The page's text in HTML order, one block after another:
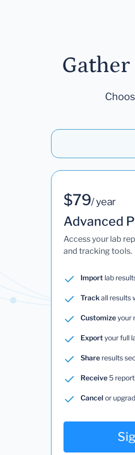
$79/ year
Advanced
Access your lab
and tracking tools.
Import lab
Trackall results
Customizeyour
Exportyour full
Share results
Receive5
Cancel or